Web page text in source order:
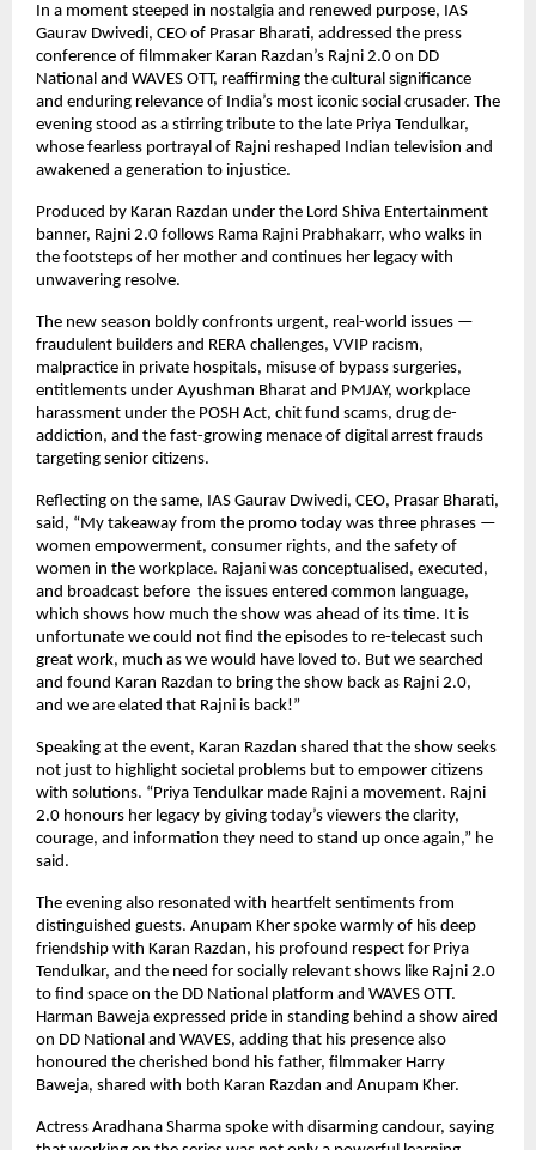
In a moment steeped in nostalgia and renewed purpose, IAS
Gaurav Dwivedi, CEO of Prasar Bharati, addressed the press
conference of filmmaker Karan Razdan’s Rajni 2.0 on DD
National and WAVES OTT, reaffirming the cultural significance
and enduring relevance of India’s most iconic social crusader. The
evening stood as a stirring tribute to the late Priya Tendulkar,
whose fearless portrayal of Rajni reshaped Indian television and
awakened a generation to injustice.
Produced by Karan Razdan under the Lord Shiva Entertainment
banner, Rajni 2.0 follows Rama Rajni Prabhakarr, who walks in
the footsteps of her mother and continues her legacy with
unwavering resolve.
The new season boldly confronts urgent, real-world issues —
fraudulent builders and RERA challenges, VVIP racism,
malpractice in private hospitals, misuse of bypass surgeries,
entitlements under Ayushman Bharat and PMJAY, workplace
harassment under the POSH Act, chit fund scams, drug de-
addiction, and the fast-growing menace of digital arrest frauds
targeting senior citizens.
Reflecting on the same, IAS Gaurav Dwivedi, CEO, Prasar Bharati,
said, “My takeaway from the promo today was three phrases —
women empowerment, consumer rights, and the safety of
women in the workplace. Rajani was conceptualised, executed,
and broadcast before the issues entered common language,
which shows how much the show was ahead of its time. It is
unfortunate we could not find the episodes to re-telecast such
great work, much as we would have loved to. But we searched
and found Karan Razdan to bring the show back as Rajni 2.0,
and we are elated that Rajni is back!”
Speaking at the event, Karan Razdan shared that the show seeks
not just to highlight societal problems but to empower citizens
with solutions. “Priya Tendulkar made Rajni a movement. Rajni
2.0 honours her legacy by giving today’s viewers the clarity,
courage, and information they need to stand up once again,” he
said.
The evening also resonated with heartfelt sentiments from
distinguished guests. Anupam Kher spoke warmly of his deep
friendship with Karan Razdan, his profound respect for Priya
Tendulkar, and the need for socially relevant shows like Rajni 2.0
to find space on the DD National platform and WAVES OTT.
Harman Baweja expressed pride in standing behind a show aired
on DD National and WAVES, adding that his presence also
honoured the cherished bond his father, filmmaker Harry
Baweja, shared with both Karan Razdan and Anupam Kher.
Actress Aradhana Sharma spoke with disarming candour, saying